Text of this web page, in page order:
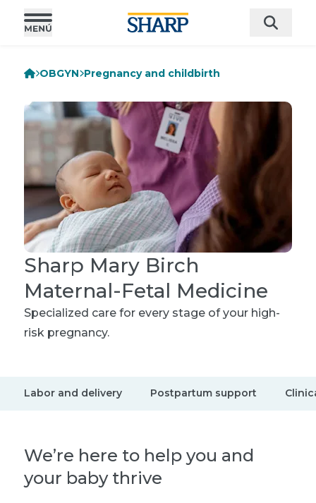
OBGYN Pregnancy and childbirth
Sharp Mary Birch
Maternal-Fetal Medicine
Specialized care for every stage of your high-
risk pregnancy.
Labor and delivery Postpartum support
We’re here to help you and
your baby thrive